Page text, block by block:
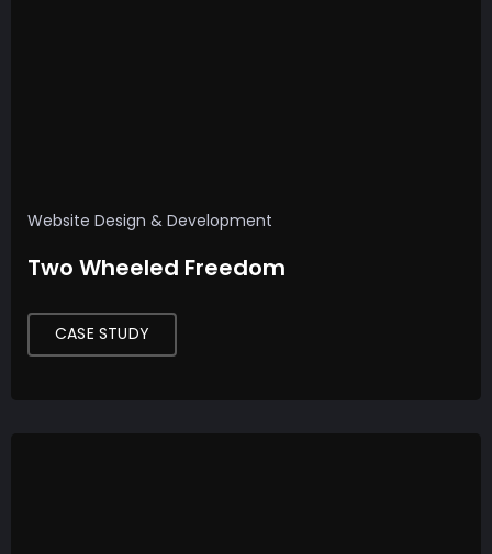
Website Design & Development
Two Wheeled Freedom
CASE STUDY